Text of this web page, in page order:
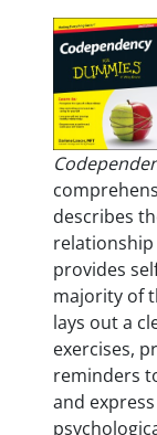
describes
relationship
provides
majority of
lays out a
exercises,
reminders
and